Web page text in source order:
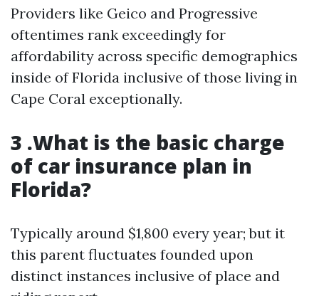
Providers like Geico and Progressive
oftentimes rank exceedingly for
affordability across specific demographics
inside of Florida inclusive of those living in
Cape Coral exceptionally.
3 .What is the basic charge
of car insurance plan in
Florida?
Typically around $1,800 every year; but it
this parent fluctuates founded upon
distinct instances inclusive of place and